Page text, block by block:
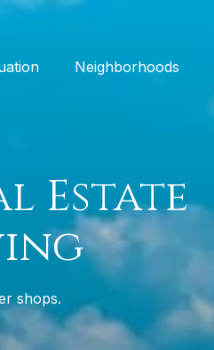
Neighborhoods
Estate
shops.